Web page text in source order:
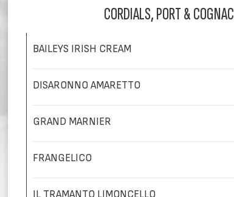
CORDIALS, PORT & COGNAC
BAILEYS IRISH CREAM
DISARONNO AMARETTO
GRAND MARNIER
FRANGELICO
IL TRAMANTO LIMONCELLO